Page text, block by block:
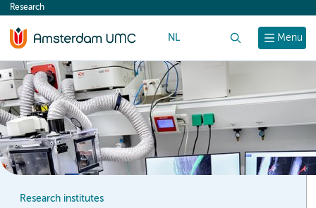
content
Menu
Research
NL
Research institutes